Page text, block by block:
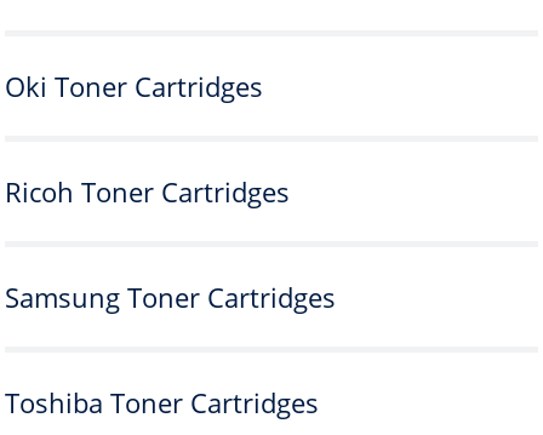
Oki Toner Cartridges
Ricoh Toner Cartridges
Samsung Toner Cartridges
Toshiba Toner Cartridges